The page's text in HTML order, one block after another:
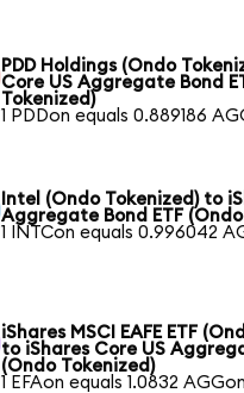
PDD Holdings (Ondo
Core US Aggregate Bond
Tokenized)
1 PDDon equals 0.889186
Intel (Ondo Tokenized) to
Aggregate Bond ETF
1 INTCon equals 0.996042
iShares MSCI EAFE ETF
to iShares Core US
(Ondo Tokenized)
1 EFAon equals 1.0832 AGGon